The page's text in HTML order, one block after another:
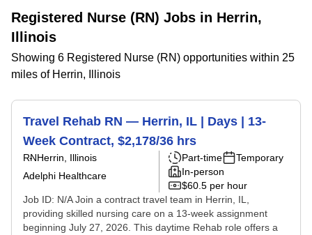
Registered Nurse (RN) Jobs in Herrin,
Illinois
Showing 6 Registered Nurse (RN) opportunities within 25
miles of Herrin, Illinois
Travel Rehab RN — Herrin, IL | Days | 13-
Week Contract, $2,178/36 hrs
RNHerrin, Illinois
Adelphi Healthcare
Part-time
Temporary
In-person
$60.5 per hour
Job ID: N/A Join a contract travel team in Herrin, IL,
providing skilled nursing care on a 13-week assignment
beginning July 27, 2026. This daytime Rehab role offers a